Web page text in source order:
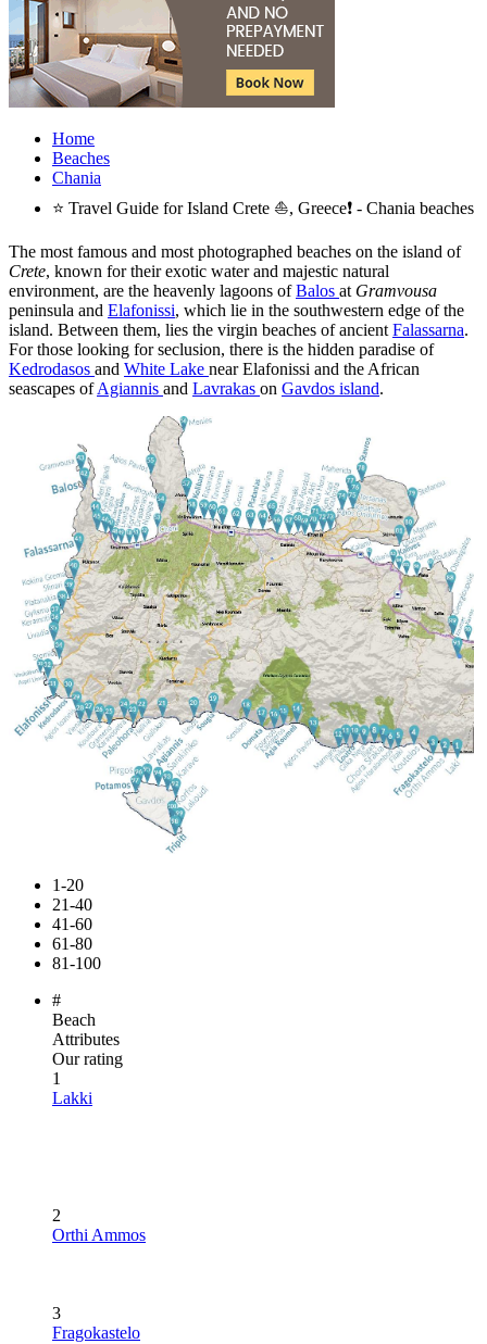
Home
Beaches
Chania
⭐ Travel Guide for Island Crete ⛵, Greece❗ - Chania beaches
The most famous and most photographed beaches on the island of
Crete, known for their exotic water and majestic natural
environment, are the heavenly lagoons ofBalos at Gramvousa
peninsula and Elafonissi, which lie in the southwestern edge of the
island. Between them, lies the virgin beaches of ancient Falassarna.
For those looking for seclusion, there is the hidden paradise of
Kedrodasos and White Lake near Elafonissi and the African
seascapes ofAgiannis and Lavrakas on Gavdos island.
1-20
21-40
41-60
61-80
81-100
#
Beach
Attributes
Our rating
1
Lakki
2
Orthi Ammos
3
Fragokastelo